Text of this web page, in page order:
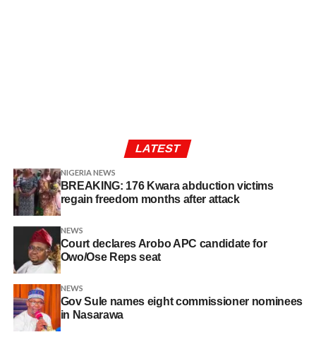
LATEST
NIGERIA NEWS
BREAKING: 176 Kwara abduction victims
regain freedom months after attack
NEWS
Court declares Arobo APC candidate for
Owo/Ose Reps seat
NEWS
Gov Sule names eight commissioner nominees
in Nasarawa